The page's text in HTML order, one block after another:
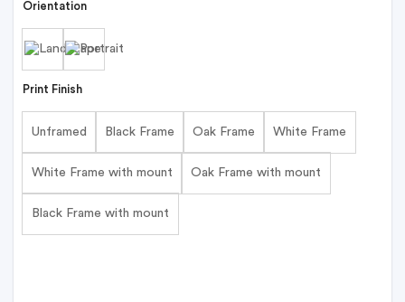
Orientation
Print Finish
Unframed Black Frame Oak Frame White Frame
White Frame with mount Oak Frame with mount
Black Frame with mount